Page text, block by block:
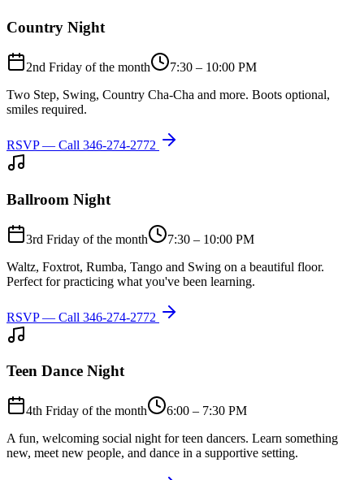
Country Night
2nd Friday of the month
7:30 – 10:00 PM
Two Step, Swing, Country Cha-Cha and more. Boots optional,
smiles required.
RSVP — Call 346-274-2772
Ballroom Night
3rd Friday of the month
7:30 – 10:00 PM
Waltz, Foxtrot, Rumba, Tango and Swing on a beautiful floor.
Perfect for practicing what you've been learning.
RSVP — Call 346-274-2772
Teen Dance Night
4th Friday of the month
6:00 – 7:30 PM
A fun, welcoming social night for teen dancers. Learn something
new, meet new people, and dance in a supportive setting.